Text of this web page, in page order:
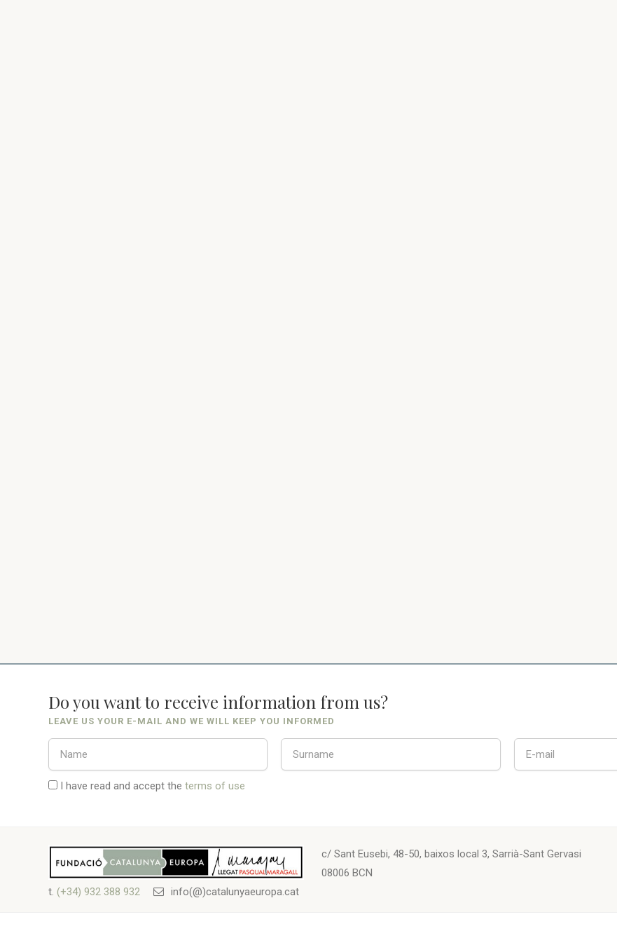
Do you want to receive information from us?
LEAVE US YOUR E-MAIL AND WE WILL KEEP YOU INFORMED
I have read and accept the terms of use
c/ Sant Eusebi, 48-50, baixos local 3, Sarrià-Sant Gervasi
08006 BCN
t. (+34) 932 388 932 info(@)catalunyaeuropa.cat